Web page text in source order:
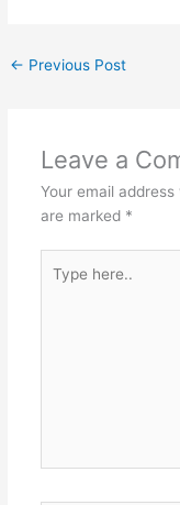
← Previous Post
Leave a
Your email
are marked *
here..